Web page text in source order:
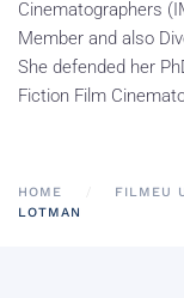
Cinematographers
Member and also
She defended her
Fiction Film
HOME FILMEU
LOTMAN